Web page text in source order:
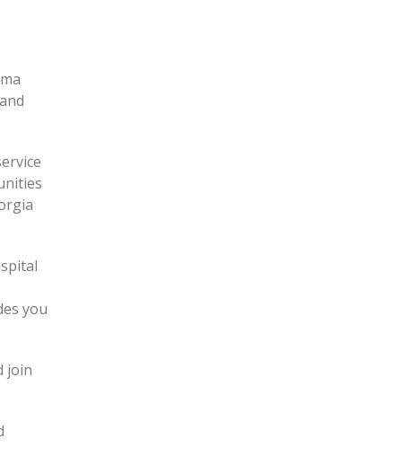
you
join